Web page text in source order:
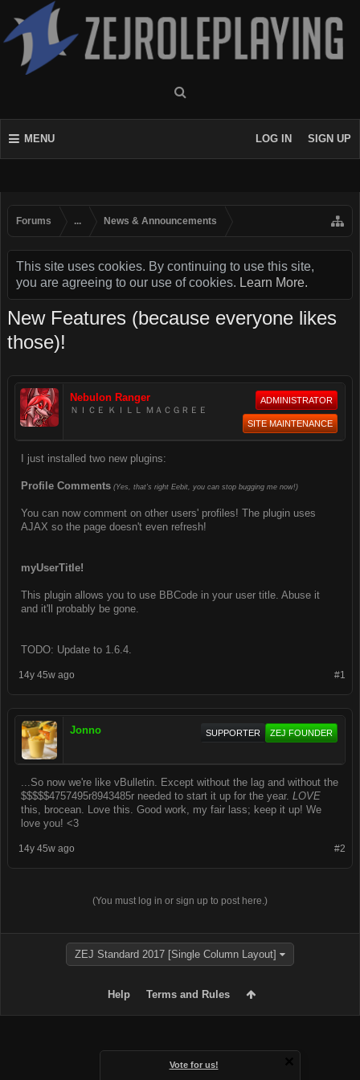
MENU LOG IN SIGN UP
Forums ... News & Announcements
This site uses cookies. By continuing to use this site,
you are agreeing to our use of cookies. Learn More.
Vote for us!
New Features (because everyone likes
those)!
Nebulon Ranger
ＮＩＣＥ ＫＩＬＬ ＭＡＣＧＲＥＥ
ADMINISTRATOR
SITE MAINTENANCE
I just installed two new plugins:
Profile Comments (Yes, that's right Eebit, you can stop bugging me now!)
You can now comment on other users' profiles! The plugin uses
AJAX so the page doesn't even refresh!
myUserTitle!
This plugin allows you to use BBCode in your user title. Abuse it
and it'll probably be gone.
TODO: Update to 1.6.4.
#1
14y 45w ago
Jonno ZEJ FOUNDER
SUPPORTER
...So now we're like vBulletin. Except without the lag and without the
$$$$$4757495r8943485r needed to start it up for the year. LOVE
this, brocean. Love this. Good work, my fair lass; keep it up! We
love you! <3
#2
14y 45w ago
(You must log in or sign up to post here.)
ZEJ Standard 2017 [Single Column Layout]
Help Terms and Rules